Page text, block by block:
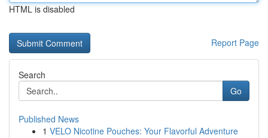
HTML is disabled
Report Page
Search
Go
Published News
1 VELO Nicotine Pouches: Your Flavorful Adventure